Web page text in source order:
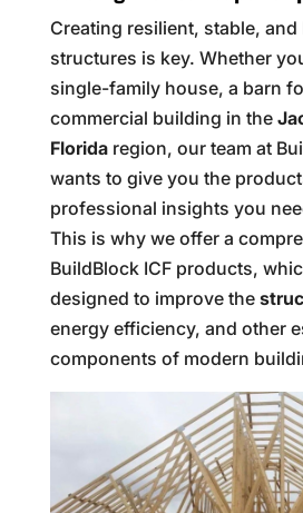
Creating resilient, stable,
structures is key. Whether
single-family house, a barn
commercial building in the
Floridaregion, our team at
wants to give you the
professional insights you
This is why we offer a
BuildBlock ICF products,
designed to improve the
energy efficiency, and other
components of modern